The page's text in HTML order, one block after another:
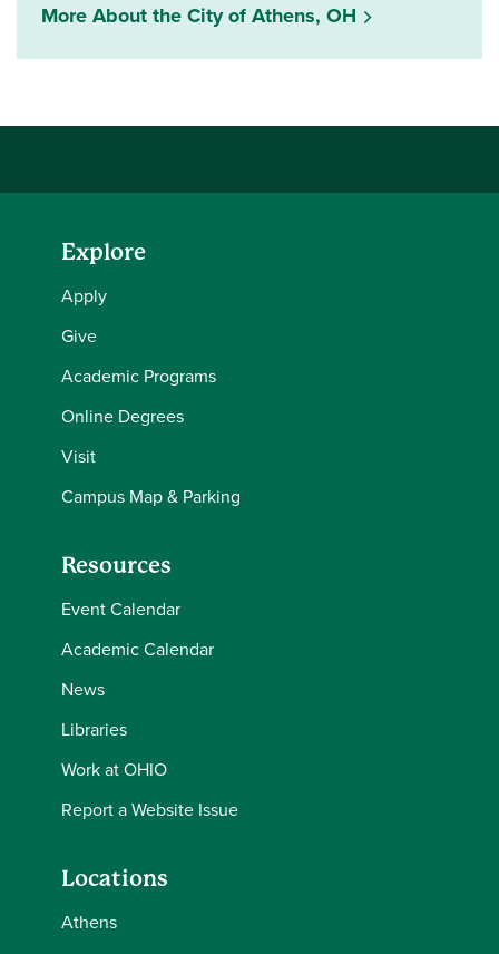
More About the City of Athens, OH
Explore
Apply
Give
Academic Programs
Online Degrees
Visit
Campus Map & Parking
Resources
Event Calendar
Academic Calendar
News
Libraries
Work at OHIO
Report a Website Issue
Locations
Athens